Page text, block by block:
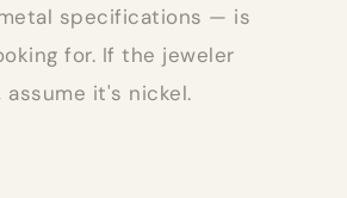
specifications — is
for. If the jeweler
assume it's nickel.